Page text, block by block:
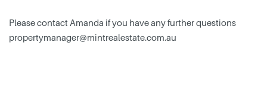
Please contact Amanda if you have any further questions
propertymanager@mintrealestate.com.au